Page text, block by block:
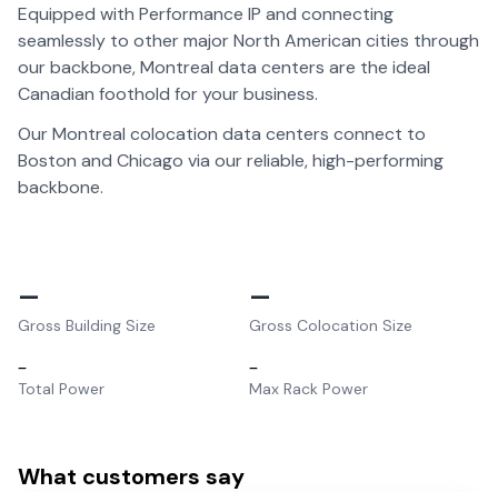
Equipped with Performance IP and connecting
seamlessly to other major North American cities through
our backbone, Montreal data centers are the ideal
Canadian foothold for your business.
Our Montreal colocation data centers connect to
Boston and Chicago via our reliable, high-performing
backbone.
–
Gross Building Size
–
Gross Colocation Size
–
Total Power
–
Max Rack Power
What customers say